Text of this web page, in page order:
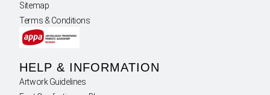
Sitemap
Terms & Conditions
HELP & INFORMATION
Artwork Guidelines